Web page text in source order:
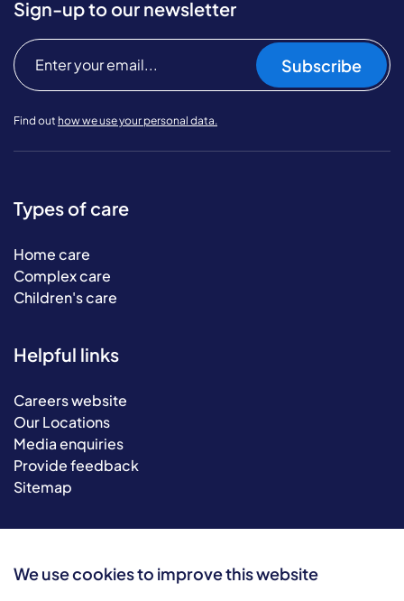
We use cookies to improve this website
Sign-up to our newsletter
Subscribe
Find out how we use your personal data.
Types of care
Home care
Complex care
Children's care
Helpful links
Careers website
Our Locations
Media enquiries
Provide feedback
Sitemap